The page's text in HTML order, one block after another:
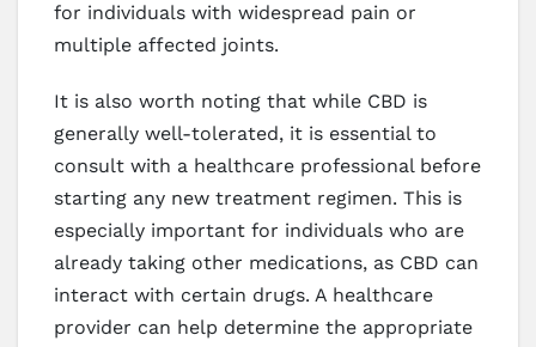
for individuals with widespread pain or
multiple affected joints.
It is also worth noting that while CBD is
generally well-tolerated, it is essential to
consult with a healthcare professional before
starting any new treatment regimen. This is
especially important for individuals who are
already taking other medications, as CBD can
interact with certain drugs. A healthcare
provider can help determine the appropriate